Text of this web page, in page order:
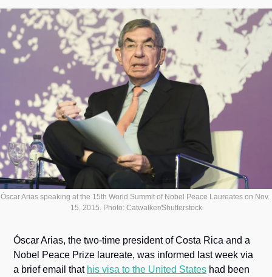
Óscar Arias speaking at the 15th World Summit of Nobel Peace Laureates on Nov.
15, 2015. Photo: Catwalker/Shutterstock
Óscar Arias, the two-time president of Costa Rica and a
Nobel Peace Prize laureate, was informed last week via
a brief email that his visa to the United States had been